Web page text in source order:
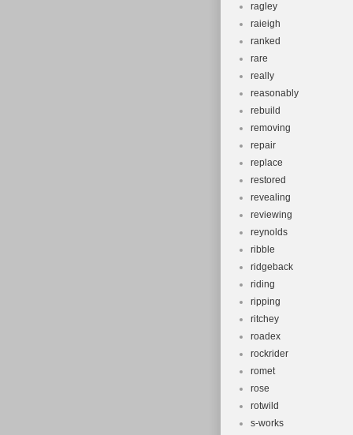
ragley
raieigh
ranked
rare
really
reasonably
rebuild
removing
repair
replace
restored
revealing
reviewing
reynolds
ribble
ridgeback
riding
ripping
ritchey
roadex
rockrider
romet
rose
rotwild
s-works